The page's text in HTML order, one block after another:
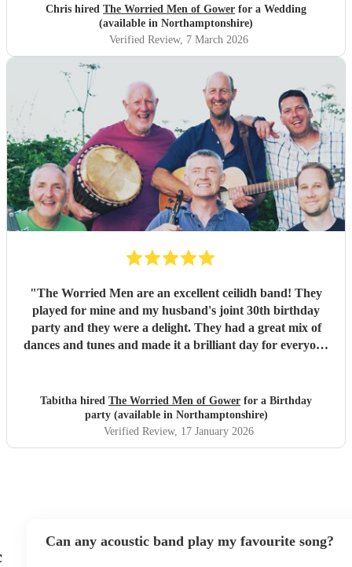
everyone up, dancing and socialising and these guys
absolutely rocked it. They kept the energy high, the dances
coming and everyone having a ball! They even found time
during packing up to keep the party going with us on the
dance floor and singing along to some “Pink Pony Club”
Honestly they are not just the best ceilidh band in south
wales, I’d say they are better than a lot of the bands I’ve
heard in Scotland. I cannot thank the guys enough you
really did help bring a bit of Scotland to Pembrokeshire for
our wedding and we will be forever greatful for the laughs,
fun and memories you brought us and our friends and
family during the wedding. I hope to have another ceilidh
with you guys in the future!! Chris and Ella!"
Chris hired The Worried Men of Gower for a Wedding
(available in Northamptonshire)
Verified Review, 7 March 2026
"The Worried Men are an excellent ceilidh band! They
played for mine and my husband's joint 30th birthday
party and they were a delight. They had a great mix of
dances and tunes and made it a brilliant day for everyone
caught in traffic and we had to start late!"
Tabitha hired The Worried Men of Gower for a Birthday
party (available in Northamptonshire)
Verified Review, 17 January 2026
Can any acoustic band play my favourite song?